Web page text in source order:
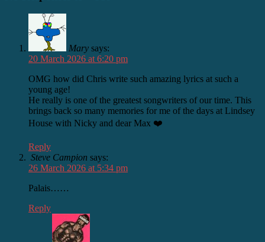
Mary says:
20 March 2026 at 6:20 pm
OMG how did Chris write such amazing lyrics at such a
young age!
He really is one of the greatest songwriters of our time. This
brings back so many memories for me of the days at Lindsey
House with Nicky and dear Max ❤️
Reply
Steve Campion says:
26 March 2026 at 5:34 pm
Palais……
Reply